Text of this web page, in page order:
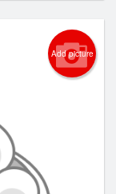
Add picture